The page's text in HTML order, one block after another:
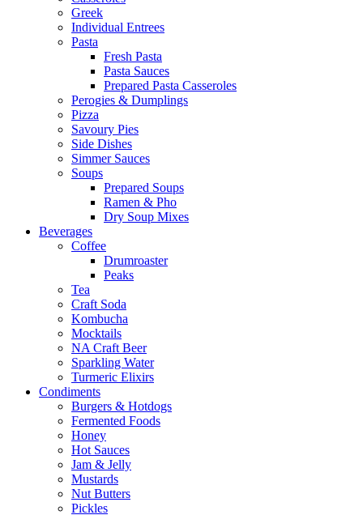
Greek
Individual Entrees
Pasta
Fresh Pasta
Pasta Sauces
Prepared Pasta Casseroles
Perogies & Dumplings
Pizza
Savoury Pies
Side Dishes
Simmer Sauces
Soups
Prepared Soups
Ramen & Pho
Dry Soup Mixes
Beverages
Coffee
Drumroaster
Peaks
Tea
Craft Soda
Kombucha
Mocktails
NA Craft Beer
Sparkling Water
Turmeric Elixirs
Condiments
Burgers & Hotdogs
Fermented Foods
Honey
Hot Sauces
Jam & Jelly
Mustards
Nut Butters
Pickles